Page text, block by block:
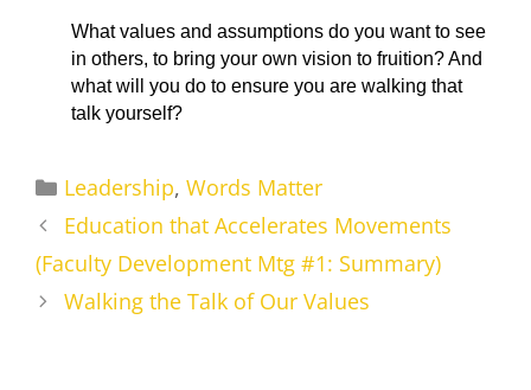
What values and assumptions do you want to see
in others, to bring your own vision to fruition? And
what will you do to ensure you are walking that
talk yourself?
Categories
Leadership, Words Matter
Education that Accelerates Movements
(Faculty Development Mtg #1: Summary)
Walking the Talk of Our Values